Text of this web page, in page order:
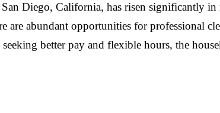
Diego, California, has risen significantly
are abundant opportunities for professional
better pay and flexible hours, the